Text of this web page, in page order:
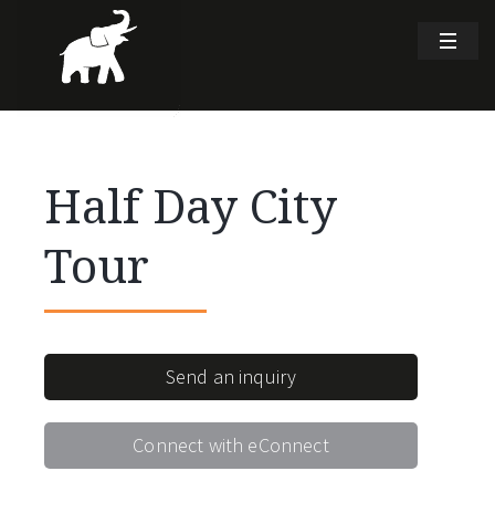
Half Day City
Tour
Send an inquiry
Connect with eConnect